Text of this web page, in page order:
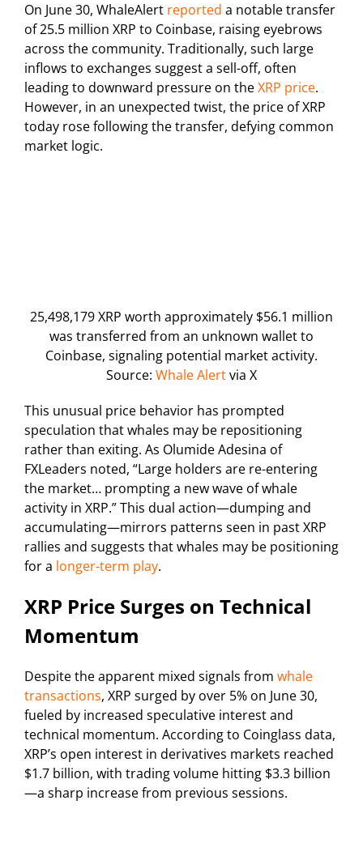
On June 30, WhaleAlert reported a notable transfer
of 25.5 million XRP to Coinbase, raising eyebrows
across the community. Traditionally, such large
inflows to exchanges suggest a sell-off, often
leading to downward pressure on theXRP price.
However, in an unexpected twist, the price of XRP
today rose following the transfer, defying common
market logic.
25,498,179 XRP worth approximately $56.1 million
was transferred from an unknown wallet to
Coinbase, signaling potential market activity.
Source: Whale Alertvia X
This unusual price behavior has prompted
speculation that whales may be repositioning
rather than exiting. As Olumide Adesina of
FXLeaders noted, “Large holders are re-entering
the market… prompting a new wave of whale
activity in XRP.” This dual action—dumping and
accumulating—mirrors patterns seen in past XRP
rallies and suggests that whales may be positioning
for a longer-term play.
XRP Price Surges on Technical
Momentum
Despite the apparent mixed signals from whale
transactions, XRP surged by over 5% on June 30,
fueled by increased speculative interest and
technical momentum. According to Coinglass data,
XRP’s open interest in derivatives markets reached
$1.7 billion, with trading volume hitting $3.3 billion
—a sharp increase from previous sessions.